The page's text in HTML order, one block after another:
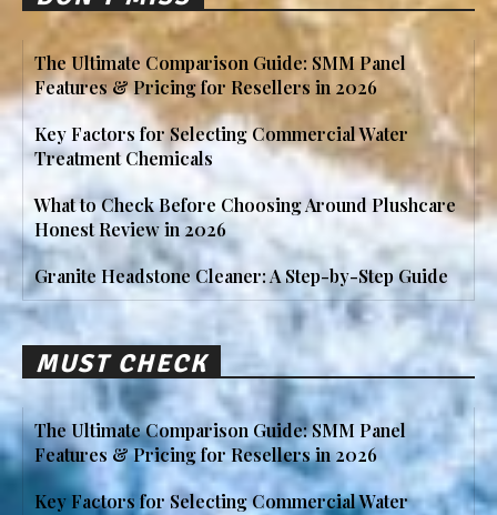
The Ultimate Comparison Guide: SMM Panel
Features & Pricing for Resellers in 2026
Key Factors for Selecting Commercial Water
Treatment Chemicals
What to Check Before Choosing Around Plushcare
Honest Review in 2026
Granite Headstone Cleaner: A Step-by-Step Guide
MUST CHECK
The Ultimate Comparison Guide: SMM Panel
Features & Pricing for Resellers in 2026
Key Factors for Selecting Commercial Water